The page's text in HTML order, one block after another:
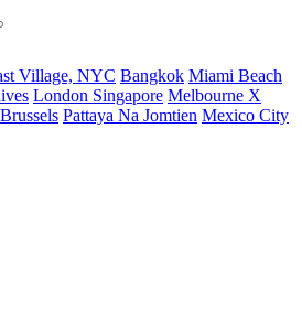
Village, NYC Bangkok Miami Beach
London Singapore Melbourne X
Brussels Pattaya Na Jomtien Mexico City